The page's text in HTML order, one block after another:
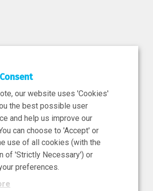
our website uses 'Cookies'
the best possible user
and help us improve our
can choose to 'Accept' or
use of all cookies (with the
of 'Strictly Necessary') or
preferences.